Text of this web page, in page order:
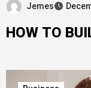
Jemes
HOW TO